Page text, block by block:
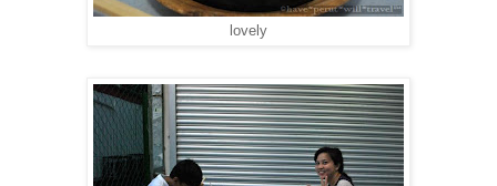
lovely